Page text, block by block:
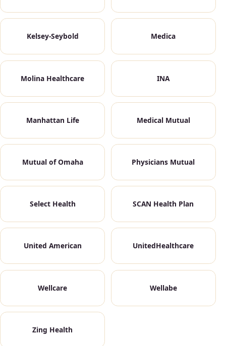
Kelsey-Seybold Medica
Molina Healthcare INA
Manhattan Life Medical Mutual
Mutual of Omaha Physicians Mutual
Select Health SCAN Health Plan
United American UnitedHealthcare
Wellcare Wellabe
Zing Health